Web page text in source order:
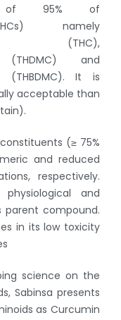
of 95% of
namely
(THC),
(THDMC) and
(THBDMC). It is
acceptable than
(≥ 75%
and reduced
respectively.
and
parent compound.
in its low toxicity
science on the
Sabinsa presents
as Curcumin